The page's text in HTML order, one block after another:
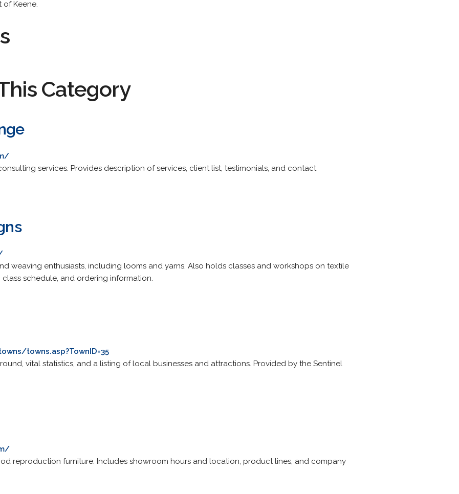
of Keene.
Category
services. Provides description of services, client list, testimonials, and contact
weaving enthusiasts, including looms and yarns. Also holds classes and workshops on textile
schedule, and ordering information.
towns.asp?TownID=35
vital statistics, and a listing of local businesses and attractions. Provided by the Sentinel
reproduction furniture. Includes showroom hours and location, product lines, and company